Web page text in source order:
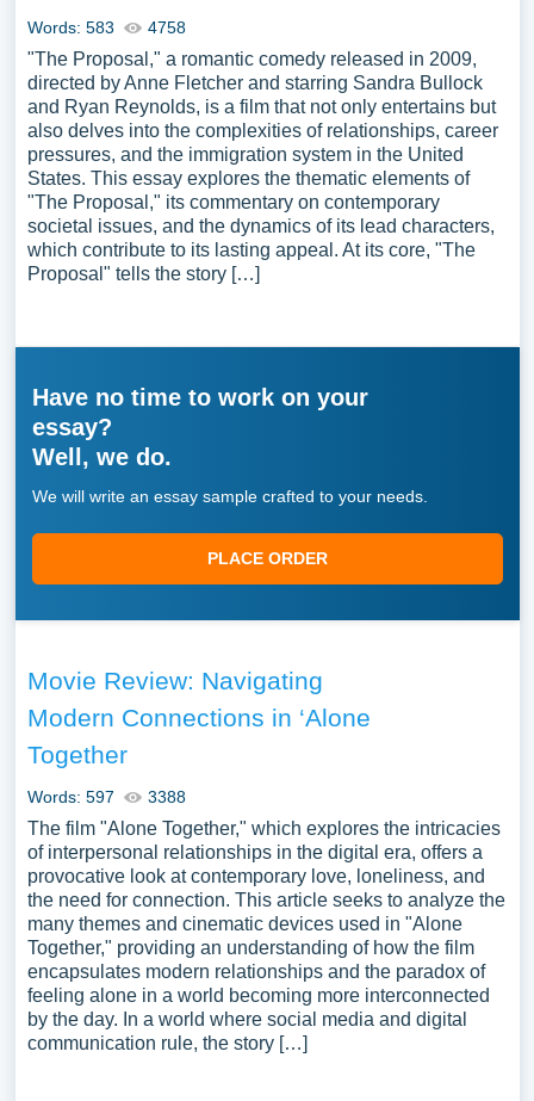
Words: 583 4758
"The Proposal," a romantic comedy released in 2009,
directed by Anne Fletcher and starring Sandra Bullock
and Ryan Reynolds, is a film that not only entertains but
also delves into the complexities of relationships, career
pressures, and the immigration system in the United
States. This essay explores the thematic elements of
"The Proposal," its commentary on contemporary
societal issues, and the dynamics of its lead characters,
which contribute to its lasting appeal. At its core, "The
Proposal" tells the story […]
Have no time to work on your
essay?
Well, we do.
We will write an essay sample crafted to your needs.
PLACE ORDER
Movie Review: Navigating
Modern Connections in ‘Alone
Together
Words: 597 3388
The film "Alone Together," which explores the intricacies
of interpersonal relationships in the digital era, offers a
provocative look at contemporary love, loneliness, and
the need for connection. This article seeks to analyze the
many themes and cinematic devices used in "Alone
Together," providing an understanding of how the film
encapsulates modern relationships and the paradox of
feeling alone in a world becoming more interconnected
by the day. In a world where social media and digital
communication rule, the story […]